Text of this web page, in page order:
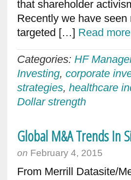
that shareholder
Recently we have
targeted […] Read
Categories: HF
Investing, corporate
strategies, healthcare
Dollar strength
Global M&A Trends In
on February 4, 2015
From Merrill